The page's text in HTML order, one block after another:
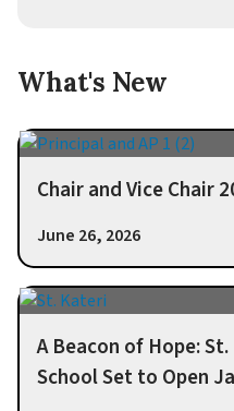
What's New
Chair and Vice Chair
June 26, 2026
A Beacon of Hope:
School Set to Open